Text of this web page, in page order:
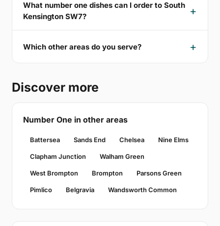
What number one dishes can I order to South
Kensington SW7?
Which other areas do you serve?
Discover more
Number One in other areas
Battersea Sands End Chelsea Nine Elms
Clapham Junction Walham Green
West Brompton Brompton Parsons Green
Pimlico Belgravia Wandsworth Common